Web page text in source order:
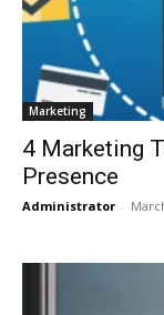
Marketing
4 Marketing
Presence
Administrator -